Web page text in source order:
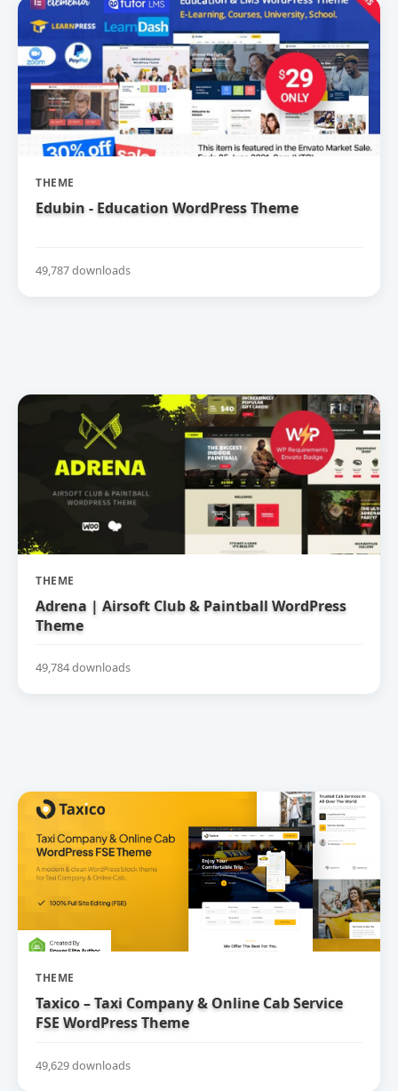
THEME
Edubin - Education WordPress Theme
49,787 downloads
THEME
Adrena | Airsoft Club & Paintball WordPress
Theme
49,784 downloads
THEME
Taxico – Taxi Company & Online Cab Service
FSE WordPress Theme
49,629 downloads